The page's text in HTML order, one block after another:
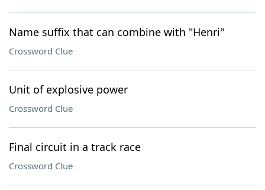
Name suffix that can combine with "Henri"
Crossword Clue
Unit of explosive power
Crossword Clue
Final circuit in a track race
Crossword Clue